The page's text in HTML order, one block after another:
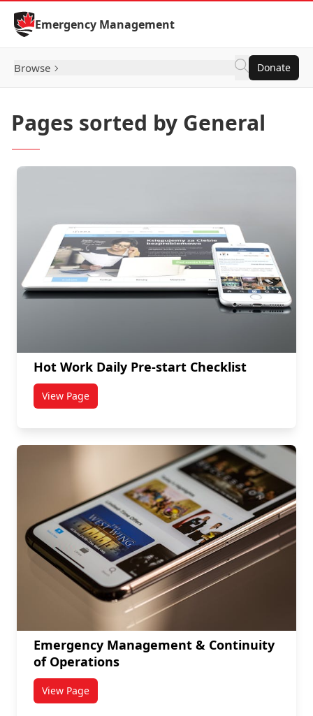
Skip to Content
Emergency Management
Browse Donate
Pages sorted by General
Hot Work Daily Pre-start Checklist
View Pagetitled Hot Work Daily Pre-start Checklist
Emergency Management & Continuity
of Operations
View Pagetitled Emergency Management & Continuity of